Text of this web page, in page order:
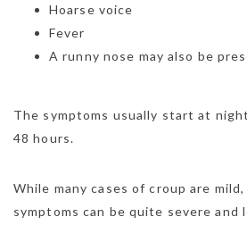
Hoarse voice
Fever
A runny nose may also be
The symptoms usually start at
48 hours.
While many cases of croup are
symptoms can be quite severe and